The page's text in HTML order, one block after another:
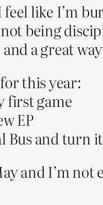
feel like I’m
being
a great
this year:
first game
EP
Bus and turn
and I’m